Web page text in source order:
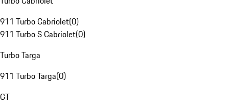
911 Turbo Cabriolet(0)
911 Turbo S Cabriolet(0)
Turbo Targa
911 Turbo Targa(0)
GT